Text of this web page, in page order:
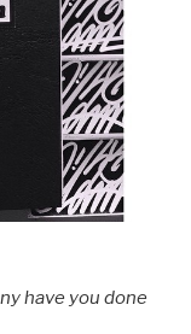
have you done